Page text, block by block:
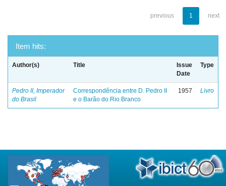
previous 1 next
Item hits:
Author(s) Title
Issue
Date
Type
Pedro II, Imperador
do Brasil
Correspondência entre D. Pedro II
e o Barão do Rio Branco
1957 Livro